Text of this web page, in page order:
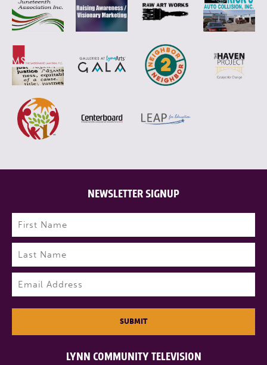
LYNN COMMUNITY TELEVISION
NEWSLETTER SIGNUP
Name (Required)
First
Last
SUBMIT